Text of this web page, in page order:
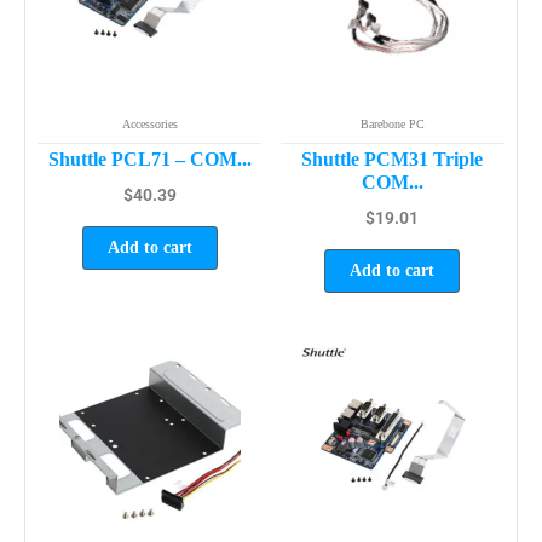
Accessories
Shuttle PCL71 – COM...
$40.39
Add to cart
Barebone PC
Shuttle PCM31 Triple
COM...
$19.01
Add to cart